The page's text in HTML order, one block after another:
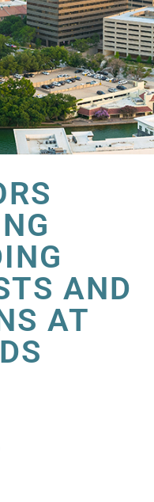
AND
AT